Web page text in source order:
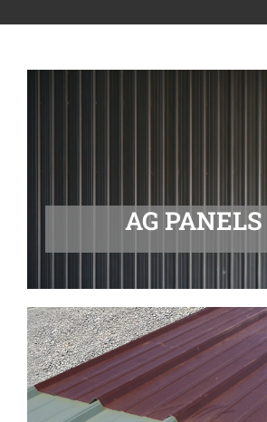
AG PANELS